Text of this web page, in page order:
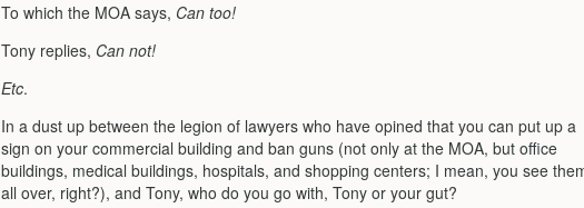
To which the MOA says, Can too!
Tony replies, Can not!
Etc.
In a dust up between the legion of lawyers who have opined that you can put up a
sign on your commercial building and ban guns (not only at the MOA, but office
buildings, medical buildings, hospitals, and shopping centers; I mean, you see
all over, right?), and Tony, who do you go with, Tony or your gut?